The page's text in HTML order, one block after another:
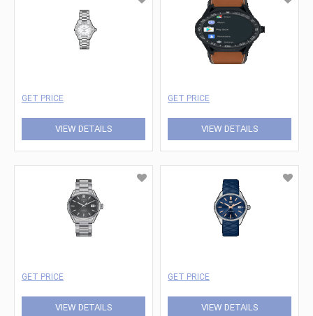
GET PRICE
VIEW DETAILS
GET PRICE
VIEW DETAILS
GET PRICE
VIEW DETAILS
GET PRICE
VIEW DETAILS